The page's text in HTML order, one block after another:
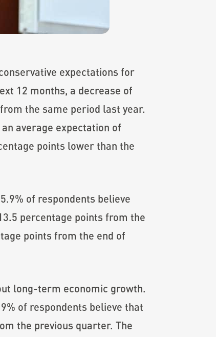
expectations for
12 months, a decrease of
the same period last year.
average expectation of
points lower than the
of respondents believe
percentage points from the
points from the end of
long-term economic growth.
of respondents believe that
the previous quarter. The